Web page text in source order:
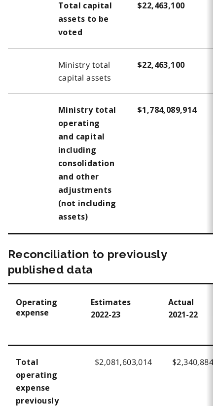
Total capital
assets to be
voted
$22,463,100
Ministry total
capital assets
$22,463,100
Ministry total
operating
and capital
including
consolidation
and other
adjustments
(not including
assets)
$1,784,089,914
Reconciliation to previously
published data
Operating
expense
Estimates
2022-23
Actual
2021-22
Total
operating
expense
previously
$2,081,603,014